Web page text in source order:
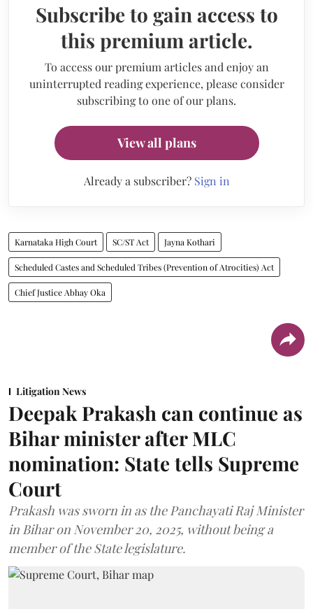
Subscribe to gain access to
this premium article.
To access our premium articles and enjoy an
uninterrupted reading experience, please consider
subscribing to one of our plans.
View all plans
Already a subscriber? Sign in
Karnataka High Court SC/ST Act Jayna Kothari
Scheduled Castes and Scheduled Tribes (Prevention of Atrocities) Act
Chief Justice Abhay Oka
Litigation News
Deepak Prakash can continue as
Bihar minister after MLC
nomination: State tells Supreme
Court
Prakash was sworn in as the Panchayati Raj Minister
in Bihar on November 20, 2025, without being a
member of the State legislature.